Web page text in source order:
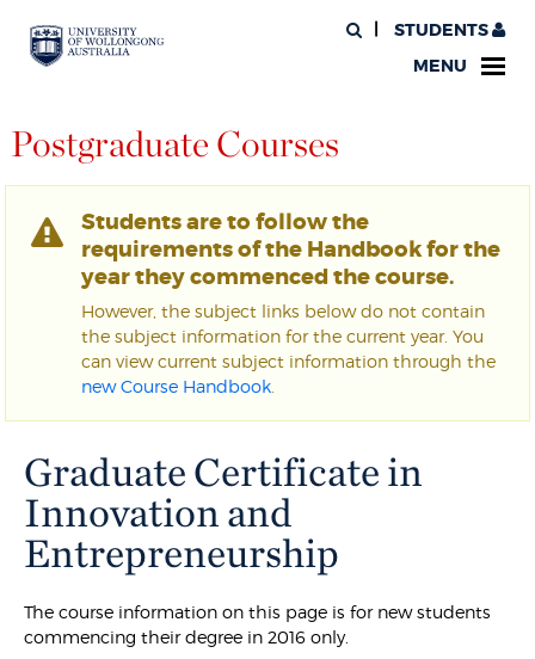
STUDENTS
MENU
Postgraduate Courses
Students are to follow the
requirements of the Handbook for the
year they commenced the course.
However, the subject links below do not contain
the subject information for the current year. You
can view current subject information through the
new Course Handbook
Graduate Certificate in
Innovation and
Entrepreneurship
The course information on this page is for new students
commencing their degree in 2016 only.